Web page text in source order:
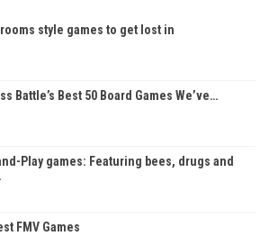
style games to get lost in
Battle’s Best 50 Board Games We’ve…
Play games: Featuring bees, drugs and
FMV Games